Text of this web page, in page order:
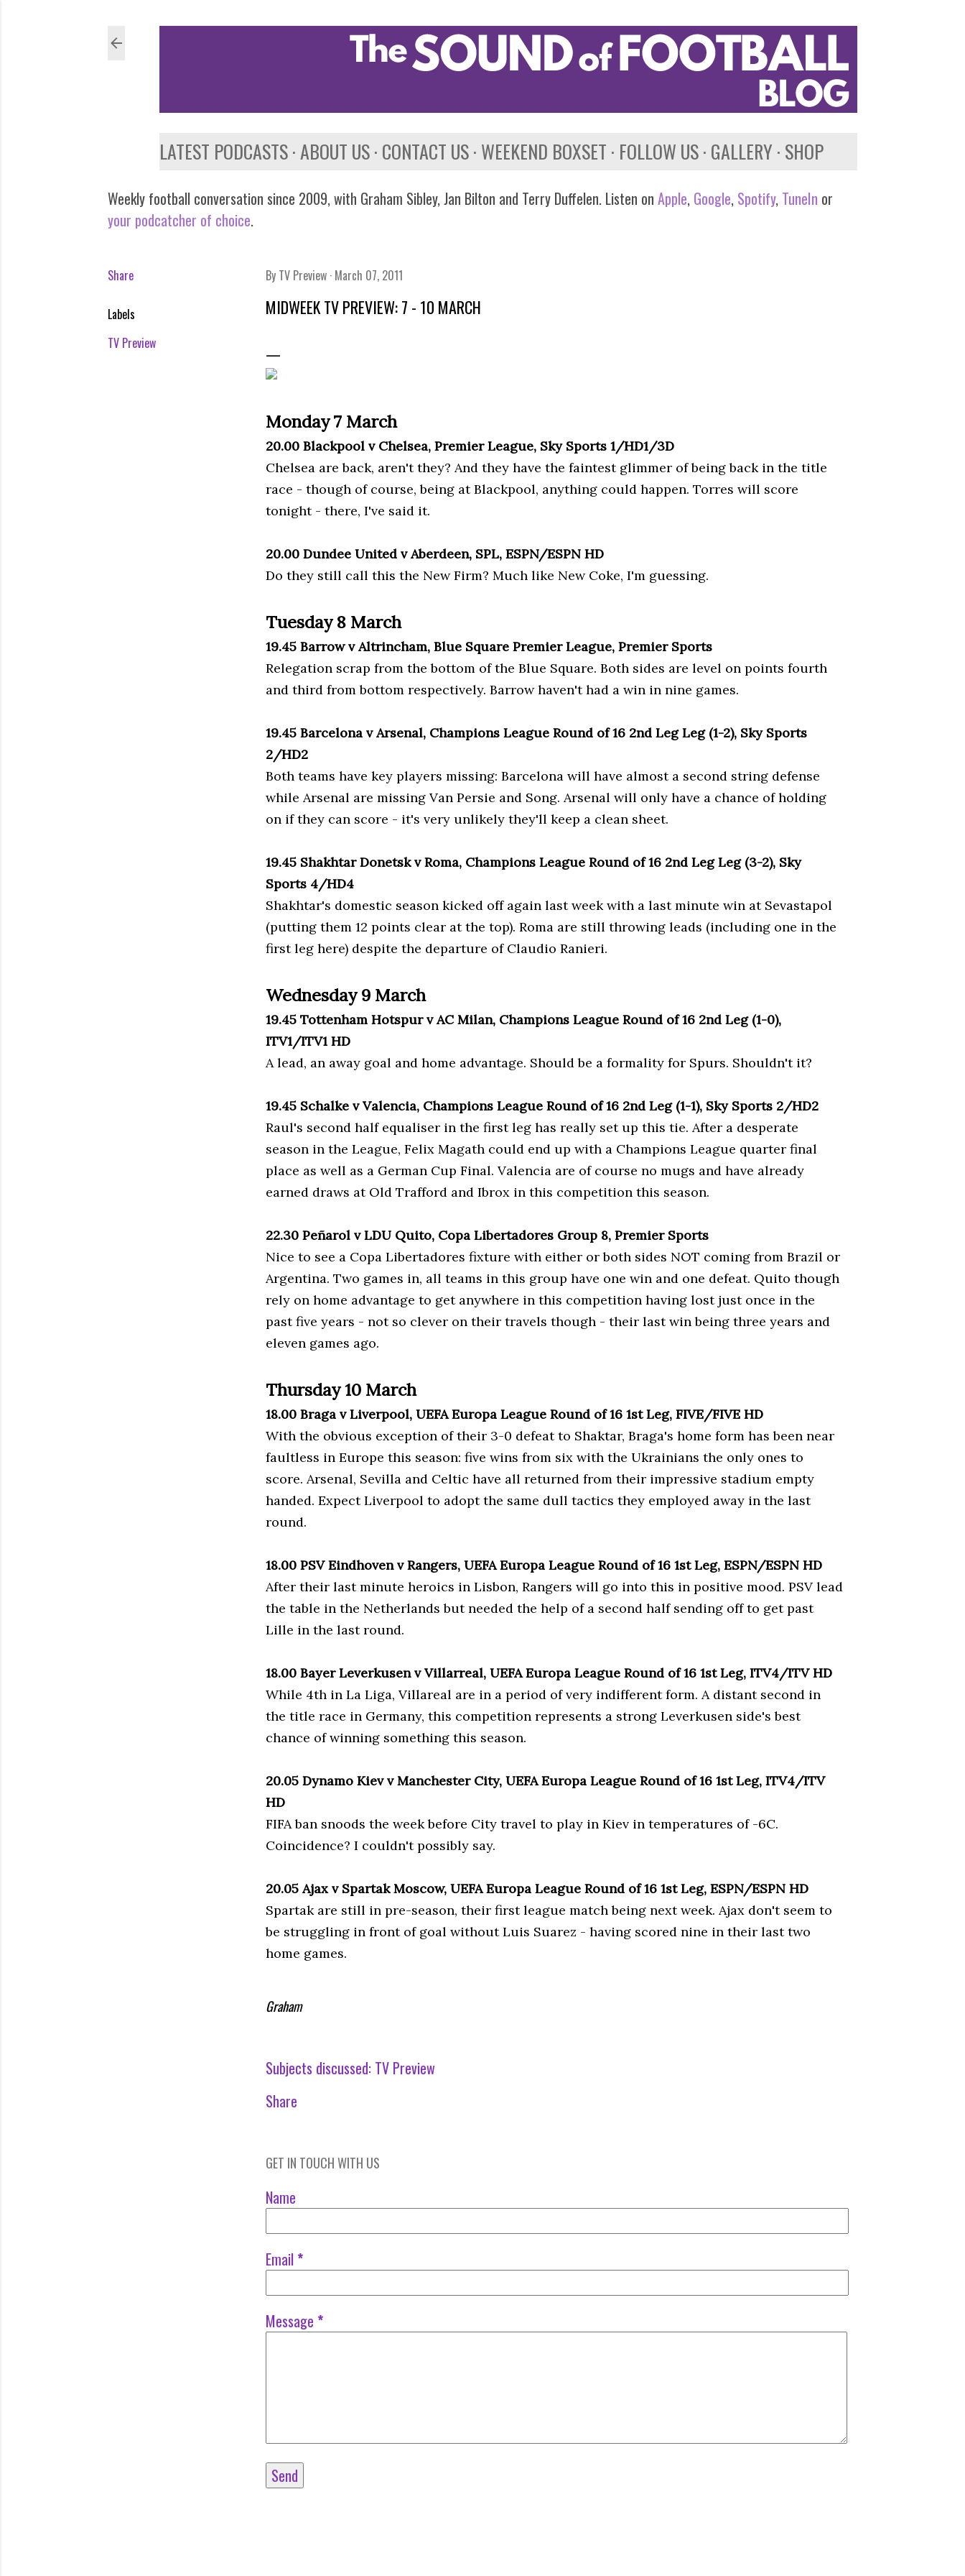
LATEST PODCASTS ABOUT US CONTACT US WEEKEND BOXSET FOLLOW US GALLERY SHOP
Weekly football conversation since 2009, with Graham Sibley, Jan Bilton and Terry Duffelen. Listen on Apple, Google, Spotify, TuneIn or
your podcatcher of choice.
Share
Labels
TV Preview
By TV Preview March 07, 2011
MIDWEEK TV PREVIEW: 7 - 10 MARCH
Monday 7 March
20.00 Blackpool v Chelsea, Premier League, Sky Sports 1/HD1/3D
Chelsea are back, aren't they? And they have the faintest glimmer of being back in the title
race - though of course, being at Blackpool, anything could happen. Torres will score
tonight - there, I've said it.
20.00 Dundee United v Aberdeen, SPL, ESPN/ESPN HD
Do they still call this the New Firm? Much like New Coke, I'm guessing.
Tuesday 8 March
19.45 Barrow v Altrincham, Blue Square Premier League, Premier Sports
Relegation scrap from the bottom of the Blue Square. Both sides are level on points fourth
and third from bottom respectively. Barrow haven't had a win in nine games.
19.45 Barcelona v Arsenal, Champions League Round of 16 2nd Leg Leg (1-2), Sky Sports
2/HD2
Both teams have key players missing: Barcelona will have almost a second string defense
while Arsenal are missing Van Persie and Song. Arsenal will only have a chance of holding
on if they can score - it's very unlikely they'll keep a clean sheet.
19.45 Shakhtar Donetsk v Roma, Champions League Round of 16 2nd Leg Leg (3-2), Sky
Sports 4/HD4
Shakhtar's domestic season kicked off again last week with a last minute win at Sevastapol
(putting them 12 points clear at the top). Roma are still throwing leads (including one in the
first leg here) despite the departure of Claudio Ranieri.
Wednesday 9 March
19.45 Tottenham Hotspur v AC Milan, Champions League Round of 16 2nd Leg (1-0),
ITV1/ITV1 HD
A lead, an away goal and home advantage. Should be a formality for Spurs. Shouldn't it?
19.45 Schalke v Valencia, Champions League Round of 16 2nd Leg (1-1), Sky Sports 2/HD2
Raul's second half equaliser in the first leg has really set up this tie. After a desperate
season in the League, Felix Magath could end up with a Champions League quarter final
place as well as a German Cup Final. Valencia are of course no mugs and have already
earned draws at Old Trafford and Ibrox in this competition this season.
22.30 Peñarol v LDU Quito, Copa Libertadores Group 8, Premier Sports
Nice to see a Copa Libertadores fixture with either or both sides NOT coming from Brazil or
Argentina. Two games in, all teams in this group have one win and one defeat. Quito though
rely on home advantage to get anywhere in this competition having lost just once in the
past five years - not so clever on their travels though - their last win being three years and
eleven games ago.
Thursday 10 March
18.00 Braga v Liverpool, UEFA Europa League Round of 16 1st Leg, FIVE/FIVE HD
With the obvious exception of their 3-0 defeat to Shaktar, Braga's home form has been near
faultless in Europe this season: five wins from six with the Ukrainians the only ones to
score. Arsenal, Sevilla and Celtic have all returned from their impressive stadium empty
handed. Expect Liverpool to adopt the same dull tactics they employed away in the last
round.
18.00 PSV Eindhoven v Rangers, UEFA Europa League Round of 16 1st Leg, ESPN/ESPN HD
After their last minute heroics in Lisbon, Rangers will go into this in positive mood. PSV lead
the table in the Netherlands but needed the help of a second half sending off to get past
Lille in the last round.
18.00 Bayer Leverkusen v Villarreal, UEFA Europa League Round of 16 1st Leg, ITV4/ITV HD
While 4th in La Liga, Villareal are in a period of very indifferent form. A distant second in
the title race in Germany, this competition represents a strong Leverkusen side's best
chance of winning something this season.
20.05 Dynamo Kiev v Manchester City, UEFA Europa League Round of 16 1st Leg, ITV4/ITV
HD
FIFA ban snoods the week before City travel to play in Kiev in temperatures of -6C.
Coincidence? I couldn't possibly say.
20.05 Ajax v Spartak Moscow, UEFA Europa League Round of 16 1st Leg, ESPN/ESPN HD
Spartak are still in pre-season, their first league match being next week. Ajax don't seem to
be struggling in front of goal without Luis Suarez - having scored nine in their last two
home games.
Graham
Subjects discussed: TV Preview
Share
GET IN TOUCH WITH US
Name
Email *
Message *